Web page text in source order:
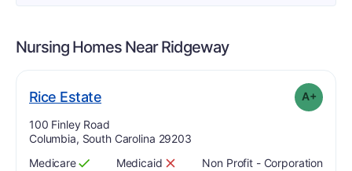
Nursing Homes NearRidgeway
Rice Estate. Grade: A+
Address:
100 Finley Road
Columbia, South Carolina 29203
Medicare Medicaid Non Profit - Corporation